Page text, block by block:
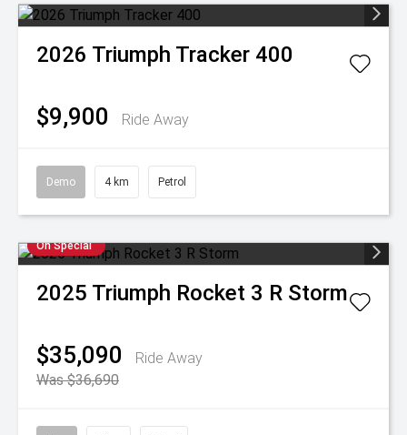
2026 Triumph Tracker 400
$9,900 Ride Away
Demo 4 km Petrol
On Special
2025 Triumph Rocket 3 R Storm
$35,090
Ride Away
Was $36,690